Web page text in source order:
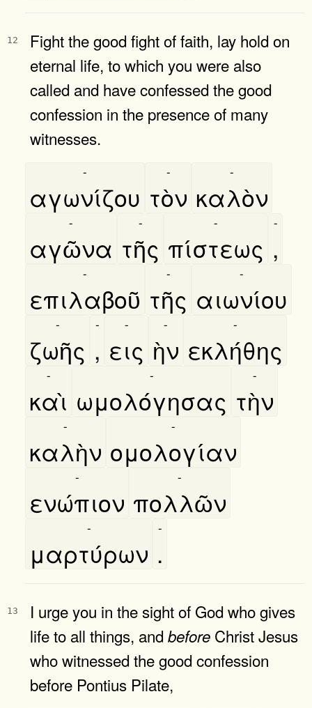
12
Fight the good fight of faith, lay hold on
eternal life, to which you were also
called and have confessed the good
confession in the presence of many
witnesses.
αγωνίζου
-
τὸν
-
καλὸν
-
αγῶνα
-
τῆς
-
πίστεως
-
,
-
επιλαβοῦ
-
τῆς
-
αιωνίου
-
ζωῆς
-
,
-
εις
-
ὴν
-
εκλήθης
-
καὶ
-
ωμολόγησας
-
τὴν
-
καλὴν
-
ομολογίαν
-
ενώπιον
-
πολλῶν
-
μαρτύρων
-
.
-
13
I urge you in the sight of God who gives
life to all things, and before Christ Jesus
who witnessed the good confession
before Pontius Pilate,